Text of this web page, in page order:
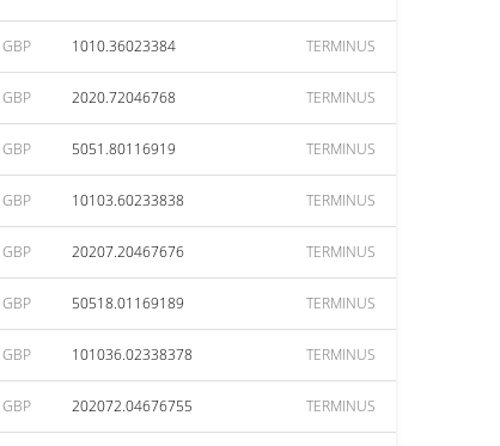
GBP 1010.36023384 TERMINUS
GBP 2020.72046768 TERMINUS
GBP 5051.80116919 TERMINUS
GBP 10103.60233838 TERMINUS
GBP 20207.20467676 TERMINUS
GBP 50518.01169189 TERMINUS
GBP 101036.02338378 TERMINUS
GBP 202072.04676755 TERMINUS